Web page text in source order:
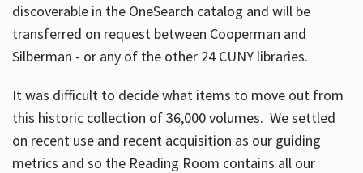
discoverable in the OneSearch catalog and will be
transferred on request between Cooperman and
Silberman - or any of the other 24 CUNY libraries.
It was difficult to decide what items to move out from
this historic collection of 36,000 volumes. We settled
on recent use and recent acquisition as our guiding
metrics and so the Reading Room contains all our